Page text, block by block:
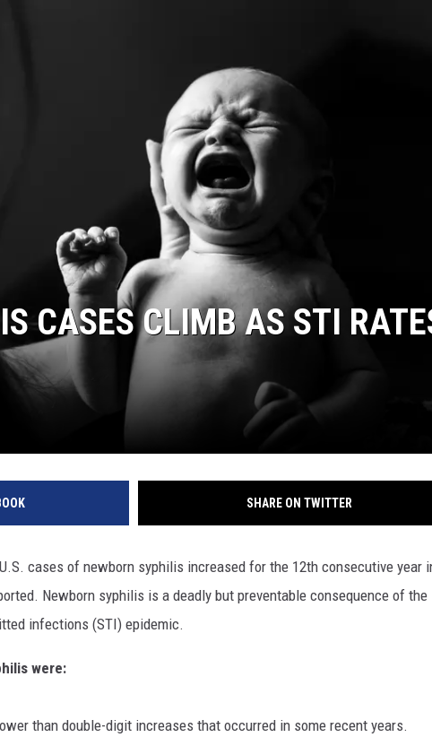
CASES CLIMB AS STI
SHARE ON TWITTER
cases of newborn syphilis increased for the 12th consecutive year
Newborn syphilis is a deadly but preventable consequence of the
infections (STI) epidemic.
were:
than double-digit increases that occurred in some recent years.